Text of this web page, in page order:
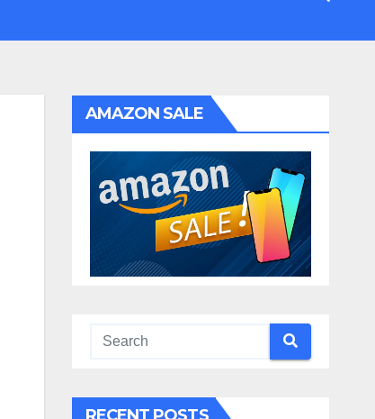
AMAZON SALE
RECENT POSTS